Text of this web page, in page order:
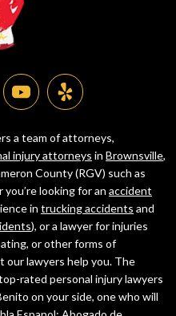
a team of attorneys,
injury attorneys in Brownsville,
County (RGV) such as
you’re looking for an accident
in trucking accidents and
), or a lawyer for injuries
or other forms of
our lawyers help you. The
rated personal injury lawyers
on your side, one who will